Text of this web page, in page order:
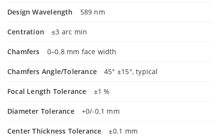
Design Wavelength 589 nm
Centration ≤3 arc min
Chamfers 0–0.8 mm face width
Chamfers Angle/Tolerance 45° ±15°, typical
Focal Length Tolerance ±1 %
Diameter Tolerance +0/-0.1 mm
Center Thickness Tolerance ±0.1 mm